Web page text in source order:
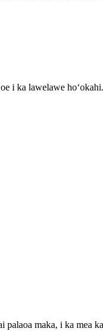
i ka lawelawe hoʻokahi.
palaoa maka, i ka mea